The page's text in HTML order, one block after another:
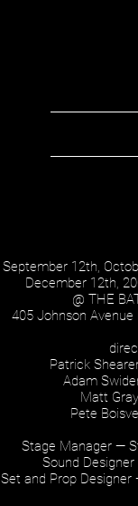
September 12th,
December 12th,
@ THE
405 Johnson Avenue
Patrick
Adam
Matt
Pete
Stage Manager —
Sound
Set and Prop